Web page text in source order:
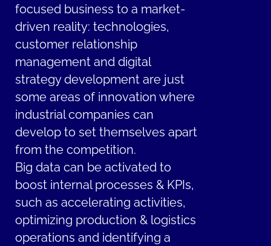
focused business to a market-
driven reality: technologies,
customer relationship
management and digital
strategy development are just
some areas of innovation where
industrial companies can
develop to set themselves apart
from the competition.
Big data can be activated to
boost internal processes & KPIs,
such as accelerating activities,
optimizing production & logistics
operations and identifying a